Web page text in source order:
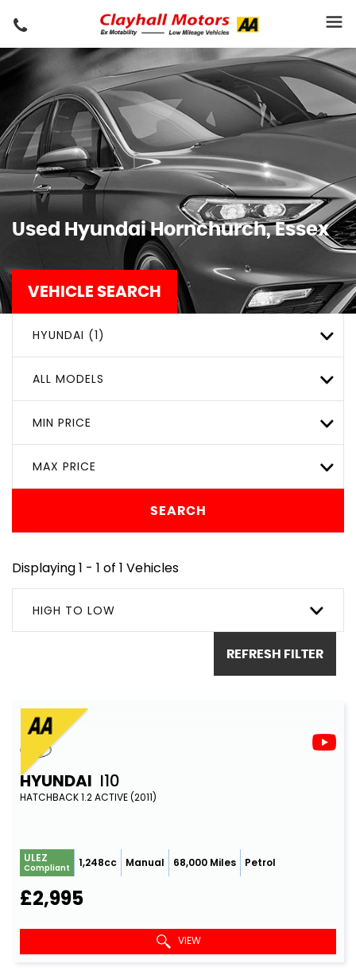
Used HyundaiHornchurch, Essex
VEHICLE SEARCH
HYUNDAI (1)
ALL MODELS
MIN PRICE
MAX PRICE
SEARCH
Displaying 1 - 1 of 1 Vehicles
HIGH TO LOW
REFRESH FILTER
HYUNDAI I10
HATCHBACK 1.2 ACTIVE (2011)
ULEZ
Compliant 1,248cc Manual 68,000 Miles Petrol
£2,995
VIEW